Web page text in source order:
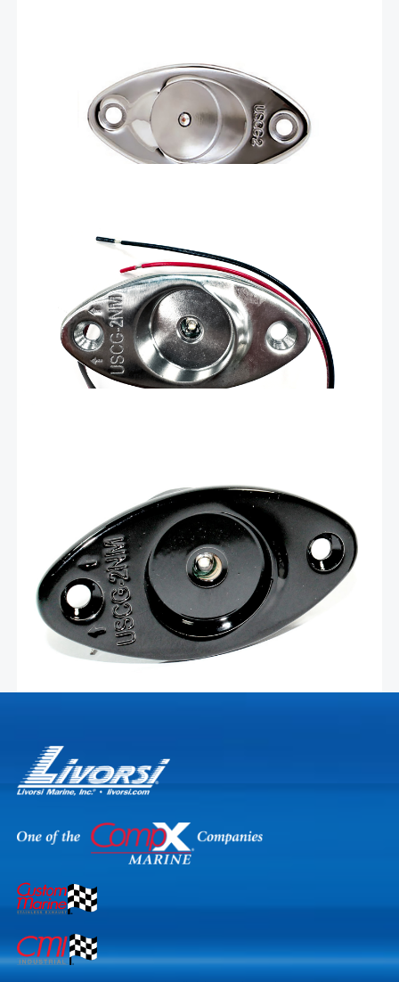
using advanced LED technology, Livorsi Marine lights
deliver bright, crisp illumination while consuming minimal
power. The energy-efficient LEDs provide …
Add To Cart
The Livorsi green LED nav lights have all the same
features as our standard LEDNL3 lights but a slightly lower
profile, so they can be installed in narrow spaces like a
hard top. These lights are machined, only 1.6 inches tall
Add To Cart
Livorsi Marine green (starboard side) LED navigation
lights offer exceptional visibility and durability, ensuring
safe navigation in various water conditions. Crafted
using advanced LED technology, Livorsi Marine lights
deliver bright, crisp illumination while consuming minimal
power. The energy-efficient LEDs provide …
Add To Cart